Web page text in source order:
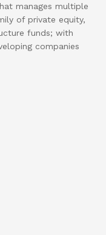
manages multiple
of private equity,
funds; with
companies